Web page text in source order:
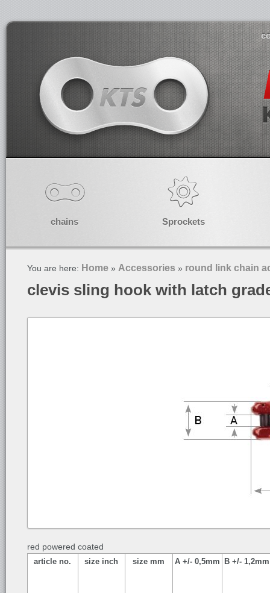
chains Sprockets
You are here: Home » Accessories » round link chain
clevis sling hook with latch
red powered coated
article no. size inch size mm A +/- 0,5mm B +/- 1,2mm